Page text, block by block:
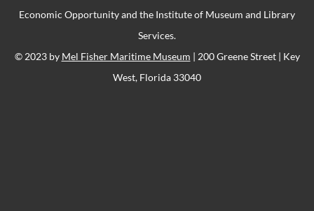
Economic Opportunity and the Institute of Museum and Library
Services.
© 2023 by Mel Fisher Maritime Museum | 200 Greene Street | Key
West, Florida 33040